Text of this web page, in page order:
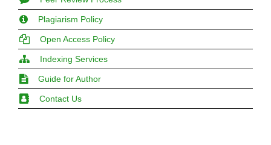
Plagiarism Policy
Open Access Policy
Indexing Services
Guide for Author
Contact Us